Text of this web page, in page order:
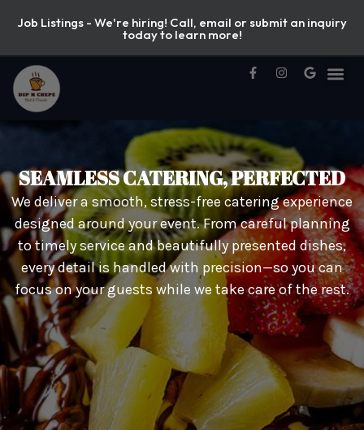
Job Listings - We're hiring! Call, email or submit an inquiry
today to learn more!
SEAMLESS CATERING, PERFECTED
We deliver a smooth, stress-free catering experience
designed around your event. From careful planning
to timely service and beautifully presented dishes,
every detail is handled with precision—so you can
focus on your guests while we take care of the rest.